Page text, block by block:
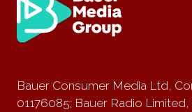
Bauer Consumer Media Ltd,
01176085; Bauer Radio